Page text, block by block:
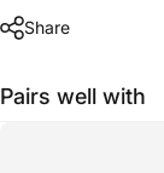
Share
Pairs well with